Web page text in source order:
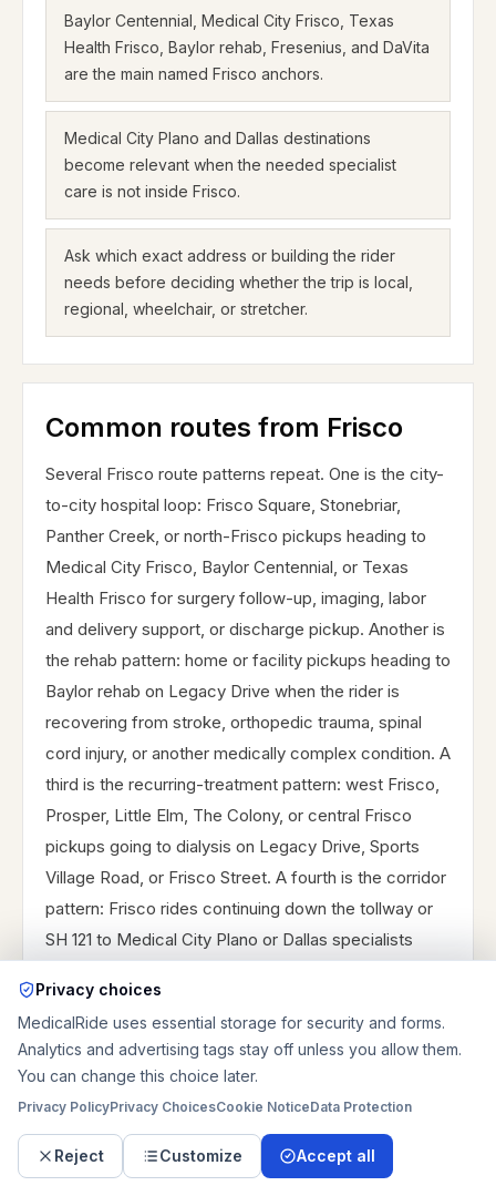
Baylor Centennial, Medical City Frisco, Texas
Health Frisco, Baylor rehab, Fresenius, and DaVita
are the main named Frisco anchors.
Medical City Plano and Dallas destinations
become relevant when the needed specialist
care is not inside Frisco.
Ask which exact address or building the rider
needs before deciding whether the trip is local,
regional, wheelchair, or stretcher.
Common routes from Frisco
Several Frisco route patterns repeat. One is the city-
to-city hospital loop: Frisco Square, Stonebriar,
Panther Creek, or north-Frisco pickups heading to
Medical City Frisco, Baylor Centennial, or Texas
Health Frisco for surgery follow-up, imaging, labor
and delivery support, or discharge pickup. Another is
the rehab pattern: home or facility pickups heading to
Baylor rehab on Legacy Drive when the rider is
recovering from stroke, orthopedic trauma, spinal
cord injury, or another medically complex condition. A
third is the recurring-treatment pattern: west Frisco,
Prosper, Little Elm, The Colony, or central Frisco
pickups going to dialysis on Legacy Drive, Sports
Village Road, or Frisco Street. A fourth is the corridor
pattern: Frisco rides continuing down the tollway or
SH 121 to Medical City Plano or Dallas specialists
Longer Frisco rides should not be planned like short
local trips. A same-city rehab route may mostly
depend on stairs, loading space, and whether the
rider transfers. A Dallas route may need much more
time cushion, a better return plan, and a clearer
discussion of whether the rider can tolerate the trip
Privacy choices
MedicalRide uses essential storage for security and forms.
Analytics and advertising tags stay off unless you allow them.
You can change this choice later.
Privacy PolicyPrivacy ChoicesCookie NoticeData Protection
Reject Customize Accept all